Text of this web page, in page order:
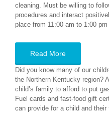
cleaning. Must be willing to
procedures and interact
place from 11:00 am to 1:00
Read More
Did you know many of our
the Northern Kentucky region?
child’s family to afford to put
Fuel cards and fast-food gift
can provide for a child and